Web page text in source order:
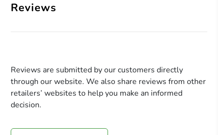
Reviews
Reviews are submitted by our customers directly
through our website. We also share reviews from other
retailers’ websites to help you make an informed
decision.